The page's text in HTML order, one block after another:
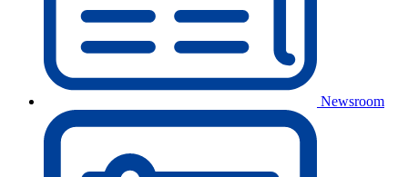
Newsroom